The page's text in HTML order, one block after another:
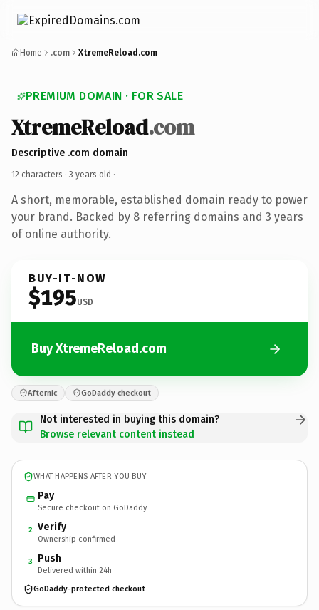
Home .com XtremeReload.com
PREMIUM DOMAIN · FOR SALE
XtremeReload.com
Descriptive .com domain
12 characters · 3 years old ·
A short, memorable, established domain ready to power
your brand. Backed by 8 referring domains and 3 years
of online authority.
BUY-IT-NOW
$195USD
Buy XtremeReload.com
Afternic GoDaddy checkout
Not interested in buying this domain?
Browse relevant content instead
WHAT HAPPENS AFTER YOU BUY
Pay
Secure checkout on GoDaddy
2 Verify
Ownership confirmed
3 Push
Delivered within 24h
GoDaddy-protected checkout